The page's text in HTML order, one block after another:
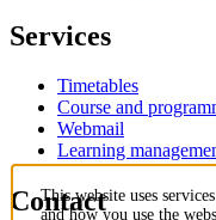
Services
Timetables
Course and
Webmail
Learning
Contact
This website uses
and how you use the